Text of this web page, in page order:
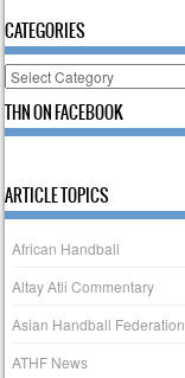
CATEGORIES
Categories
THN ON FACEBOOK
ARTICLE TOPICS
African Handball
Altay Atli Commentary
Asian Handball Federation
ATHF News